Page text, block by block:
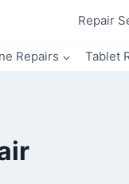
Repair
Repairs Tablet